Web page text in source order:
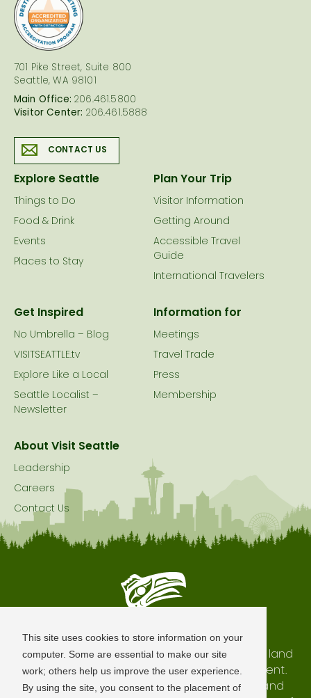
This site uses cookies to store information on your
computer. Some are essential to make our site
work; others help us improve the user experience.
By using the site, you consent to the placement of
701 Pike Street, Suite 800
Seattle, WA 98101
Main Office: 206.461.5800
Visitor Center: 206.461.5888
CONTACT US
Explore Seattle
Things to Do
Food & Drink
Events
Places to Stay
Plan Your Trip
Visitor Information
Getting Around
Accessible Travel
Guide
International Travelers
Get Inspired
No Umbrella – Blog
VISITSEATTLE.tv
Explore Like a Local
Seattle Localist –
Newsletter
Information for
Meetings
Travel Trade
Press
Membership
About Visit Seattle
Leadership
Careers
Contact Us
Seattle is Built on Native Land
The city of Seattle resides on the traditional land
of the Coast Salish Peoples, past and present.
We honor with gratitude our shared land and